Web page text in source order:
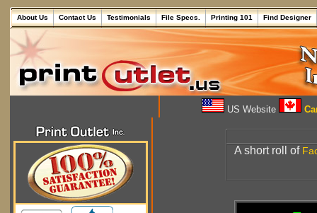
About Us Contact Us Testimonials File Specs. Printing 101 Find Designer
US Website
A short roll of